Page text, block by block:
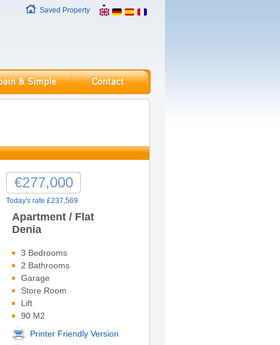
Saved Property
€277,000
Today's rate £237,569
Apartment / Flat
Denia
3 Bedrooms
2 Bathrooms
Garage
Store Room
Lift
90 M2
Printer Friendly Version